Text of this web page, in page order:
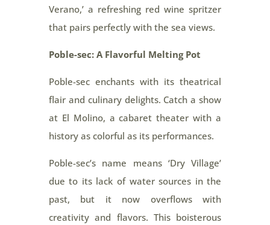
Verano,’ a refreshing red wine spritzer
that pairs perfectly with the sea views.
Poble-sec: A Flavorful Melting Pot
Poble-sec enchants with its theatrical
flair and culinary delights. Catch a show
at El Molino, a cabaret theater with a
history as colorful as its performances.
Poble-sec’s name means ‘Dry Village’
due to its lack of water sources in the
past, but it now overflows with
creativity and flavors. This boisterous